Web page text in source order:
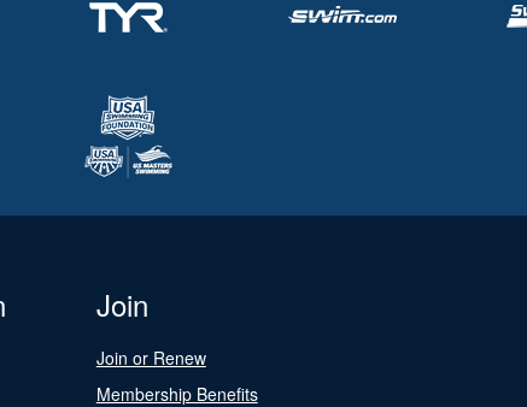
Join
Join or Renew
Membership Benefits